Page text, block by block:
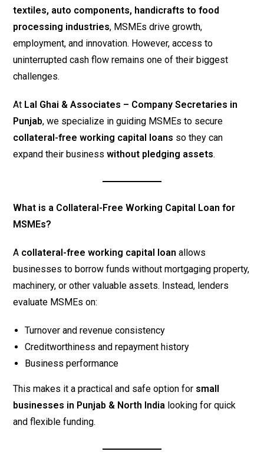
textiles, auto components, handicrafts to food
processing industries, MSMEs drive growth,
employment, and innovation. However, access to
uninterrupted cash flow remains one of their biggest
challenges.
At Lal Ghai & Associates – Company Secretaries in
Punjab, we specialize in guiding MSMEs to secure
collateral-free working capital loans so they can
expand their businesswithout pledging assets.
What is a Collateral-Free Working Capital Loan for
MSMEs?
A collateral-free working capital loan allows
businesses to borrow funds without mortgaging property,
machinery, or other valuable assets. Instead, lenders
evaluate MSMEs on:
Turnover and revenue consistency
Creditworthiness and repayment history
Business performance
This makes it a practical and safe option for small
businesses in Punjab & North India looking for quick
and flexible funding.